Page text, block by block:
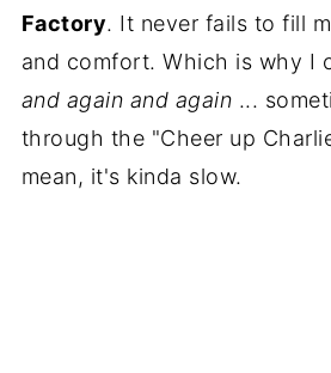
Factory. It never fails to fill
and comfort. Which is why I
and again and again ...
through the "Cheer up
mean, it's kinda slow.